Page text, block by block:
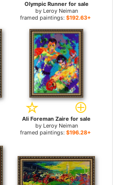
Olympic Runner for sale
by Leroy Neiman
framed paintings: $192.63+
Ali Foreman Zaire for sale
by Leroy Neiman
framed paintings: $196.28+